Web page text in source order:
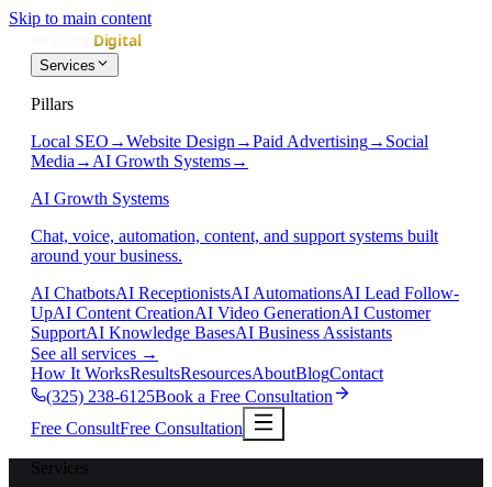
Skip to main content
Services
Pillars
Local SEO →Website Design →Paid Advertising→ Social
Media → AI Growth Systems→
AI Growth Systems
Chat, voice, automation, content, and support systems built
around your business.
AI ChatbotsAI ReceptionistsAI AutomationsAI Lead Follow-
UpAI Content CreationAI Video GenerationAI Customer
SupportAI Knowledge BasesAI Business Assistants
See all services →
How It WorksResultsResourcesAboutBlogContact
(325) 238-6125Book a Free Consultation
Free ConsultFree Consultation
Services